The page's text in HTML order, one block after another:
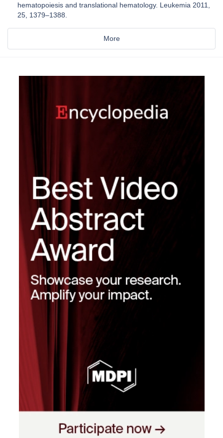
hematopoiesis and translational hematology. Leukemia 2011,
25, 1379–1388.
More